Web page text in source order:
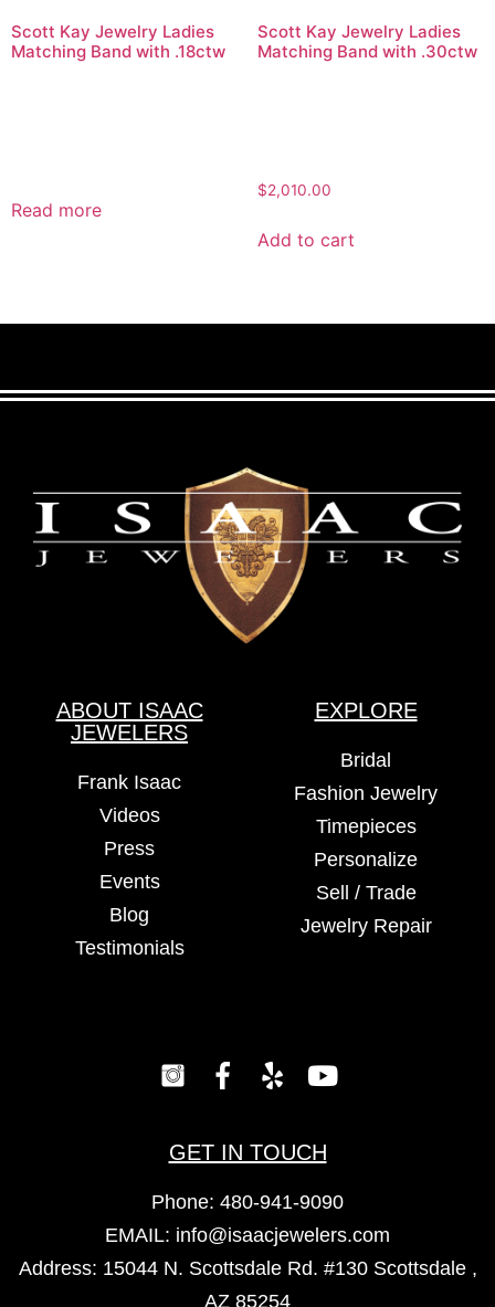
Scott Kay Jewelry Ladies
Matching Band with .18ctw
Read more
Scott Kay Jewelry Ladies
Matching Band with .30ctw
$2,010.00
Add to cart
ABOUT ISAAC
JEWELERS
Frank Isaac
Videos
Press
Events
Blog
Testimonials
EXPLORE
Bridal
Fashion Jewelry
Timepieces
Personalize
Sell / Trade
Jewelry Repair
GET IN TOUCH
Phone: 480-941-9090
EMAIL: info@isaacjewelers.com
Address: 15044 N. Scottsdale Rd. #130 Scottsdale ,
AZ 85254